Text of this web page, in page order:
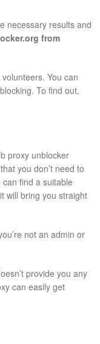
necessary results and
from
You can
To find out,
proxy unblocker
you don’t need to
find a suitable
will bring you straight
not an admin or
provide you any
can easily get